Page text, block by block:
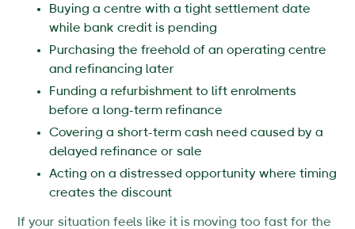
Buying a centre with a tight settlement date
while bank credit is pending
Purchasing the freehold of an operating centre
and refinancing later
Funding a refurbishment to lift enrolments
before a long-term refinance
Covering a short-term cash need caused by a
delayed refinance or sale
Acting on a distressed opportunity where timing
creates the discount
If your situation feels like it is moving too fast for the